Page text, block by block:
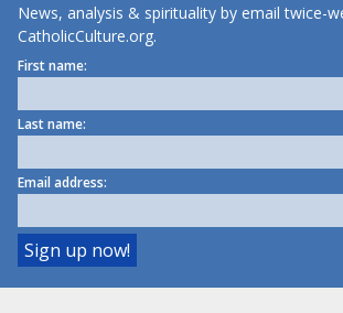
News, analysis & spirituality by email twice-
CatholicCulture.org.
First name:
Last name:
Email address: